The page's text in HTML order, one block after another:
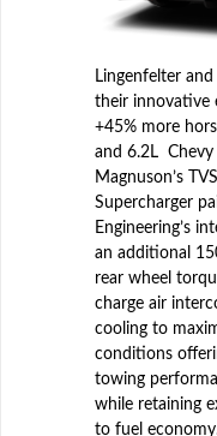
Lingenfelter
their innovative
+45% more
and 6.2L Chevy
Magnuson’s
Supercharger
Engineering’s
an additional
rear wheel
charge air
cooling to
conditions
towing
while retaining
to fuel